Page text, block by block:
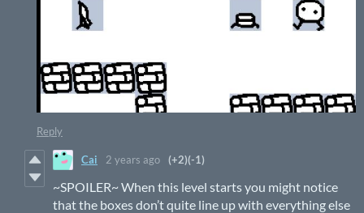
Reply
Cai 2 years ago (+2)(-1)
~SPOILER~ When this level starts you might notice
that the boxes don’t quite line up with everything else